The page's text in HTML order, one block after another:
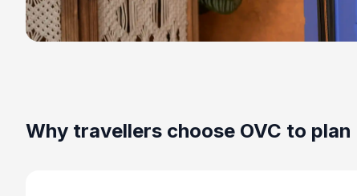
Why travellers choose OVC to